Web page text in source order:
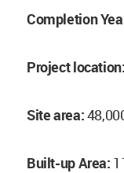
Completion
Project
Site area:
Built-up Area: